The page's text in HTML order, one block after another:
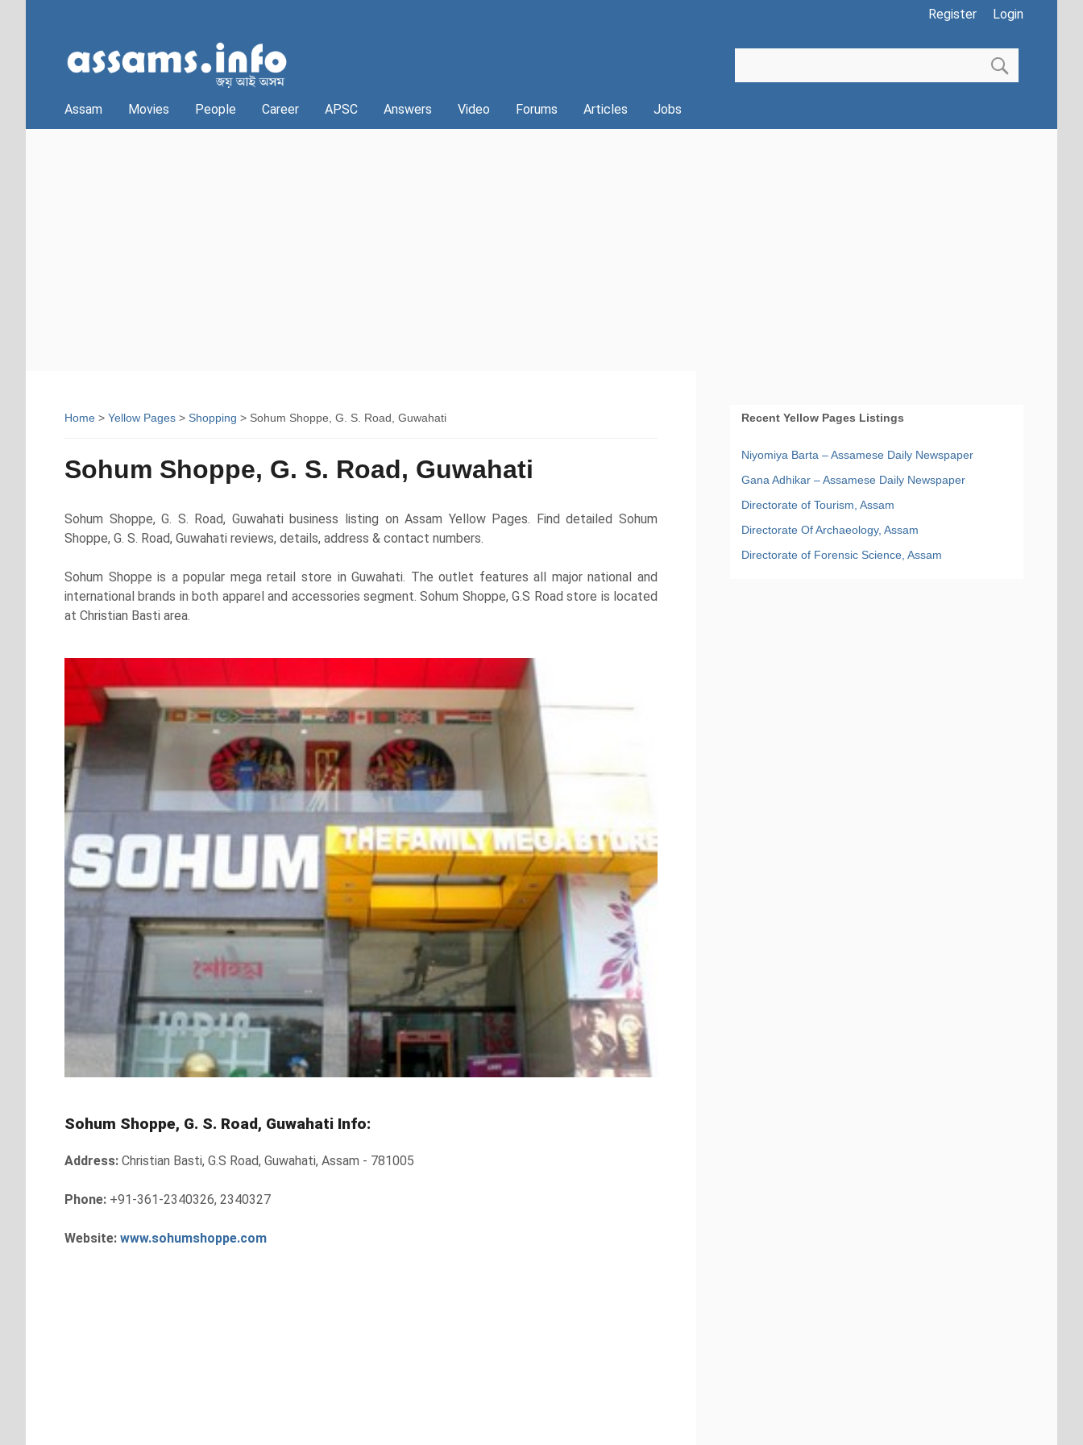
Login
Register
Assam Movies People Career APSC Answers Video Forums Articles Jobs
Home > Yellow Pages > Shopping > Sohum Shoppe, G. S. Road, Guwahati
Sohum Shoppe, G. S. Road, Guwahati
Sohum Shoppe, G. S. Road, Guwahati business listing on Assam Yellow Pages. Find detailed Sohum
Shoppe, G. S. Road, Guwahati reviews, details, address & contact numbers.
Sohum Shoppe is a popular mega retail store in Guwahati. The outlet features all major national and
international brands in both apparel and accessories segment. Sohum Shoppe, G.S Road store is located
at Christian Basti area.
Sohum Shoppe, G. S. Road, Guwahati Info:
Address: Christian Basti, G.S Road, Guwahati, Assam - 781005
Phone: +91-361-2340326, 2340327
Website: www.sohumshoppe.com
Recent Yellow Pages Listings
Niyomiya Barta – Assamese Daily Newspaper
Gana Adhikar – Assamese Daily Newspaper
Directorate of Tourism, Assam
Directorate Of Archaeology, Assam
Directorate of Forensic Science, Assam